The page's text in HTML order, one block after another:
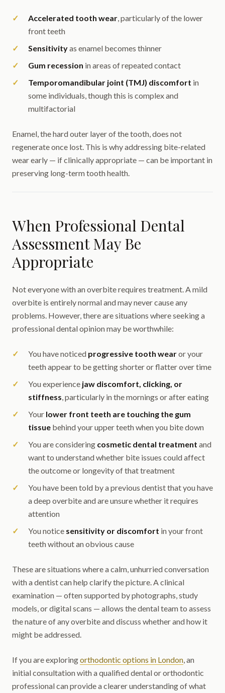
Accelerated tooth wear, particularly of the lower
front teeth
Sensitivityas enamel becomes thinner
Gum recession in areas of repeated contact
Temporomandibular joint (TMJ) discomfort in
some individuals, though this is complex and
multifactorial
Enamel, the hard outer layer of the tooth, does not
regenerate once lost. This is why addressing bite-related
wear early — if clinically appropriate — can be important in
preserving long-term tooth health.
When Professional Dental
Assessment May Be
Appropriate
Not everyone with an overbite requires treatment. A mild
overbite is entirely normal and may never cause any
problems. However, there are situations where seeking a
professional dental opinion may be worthwhile:
You have noticed progressive tooth wearor your
teeth appear to be getting shorter or flatter over time
You experience jaw discomfort, clicking, or
stiffness, particularly in the mornings or after eating
Your lower front teeth are touching the gum
tissue behind your upper teeth when you bite down
You are considering cosmetic dental treatment and
want to understand whether bite issues could affect
the outcome or longevity of that treatment
You have been told by a previous dentist that you have
a deep overbite and are unsure whether it requires
attention
You notice sensitivity or discomfort in your front
teeth without an obvious cause
These are situations where a calm, unhurried conversation
with a dentist can help clarify the picture. A clinical
examination — often supported by photographs, study
models, or digital scans — allows the dental team to assess
the nature of any overbite and discuss whether and how it
might be addressed.
If you are exploringorthodontic options in London, an
initial consultation with a qualified dental or orthodontic
professional can provide a clearer understanding of what